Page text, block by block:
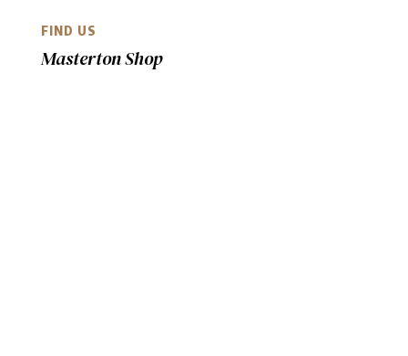
FIND US
Masterton Shop